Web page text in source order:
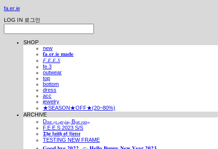
fa.er.ie
LOG IN 로그인
SHOP
new
𝐟𝐚.𝐞𝐫.𝐢𝐞 𝐦𝐚𝐝𝐞
𝐹.𝐸.𝐸.𝑆
fe.3
outwear
top
bottom
dress
acc
jewelry
★SEASON★OFF★(20~80%)
ARCHIVE
Dₒₒᵣ ₜₒ ₚₑᵣₛᵢₐₙ Bₗᵤₑ ᵣₒₒₘ
F.E.E.S 2023 S/S
𝕿𝖍𝖊 𝖋𝖆𝖎𝖙𝖍 𝖔𝖋 𝖋𝖎𝖊𝖗𝖈𝖊
TESTING NEW FRAME